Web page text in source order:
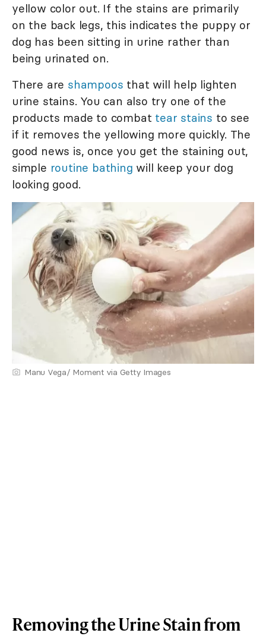
yellow color out. If the stains are primarily
on the back legs, this indicates the puppy or
dog has been sitting in urine rather than
being urinated on.
There are shampoos that will help lighten
urine stains. You can also try one of the
products made to combat tear stains to see
if it removes the yellowing more quickly. The
good news is, once you get the staining out,
simple routine bathing will keep your dog
looking good.
Manu Vega/ Moment via Getty Images
Removing the Urine Stain from